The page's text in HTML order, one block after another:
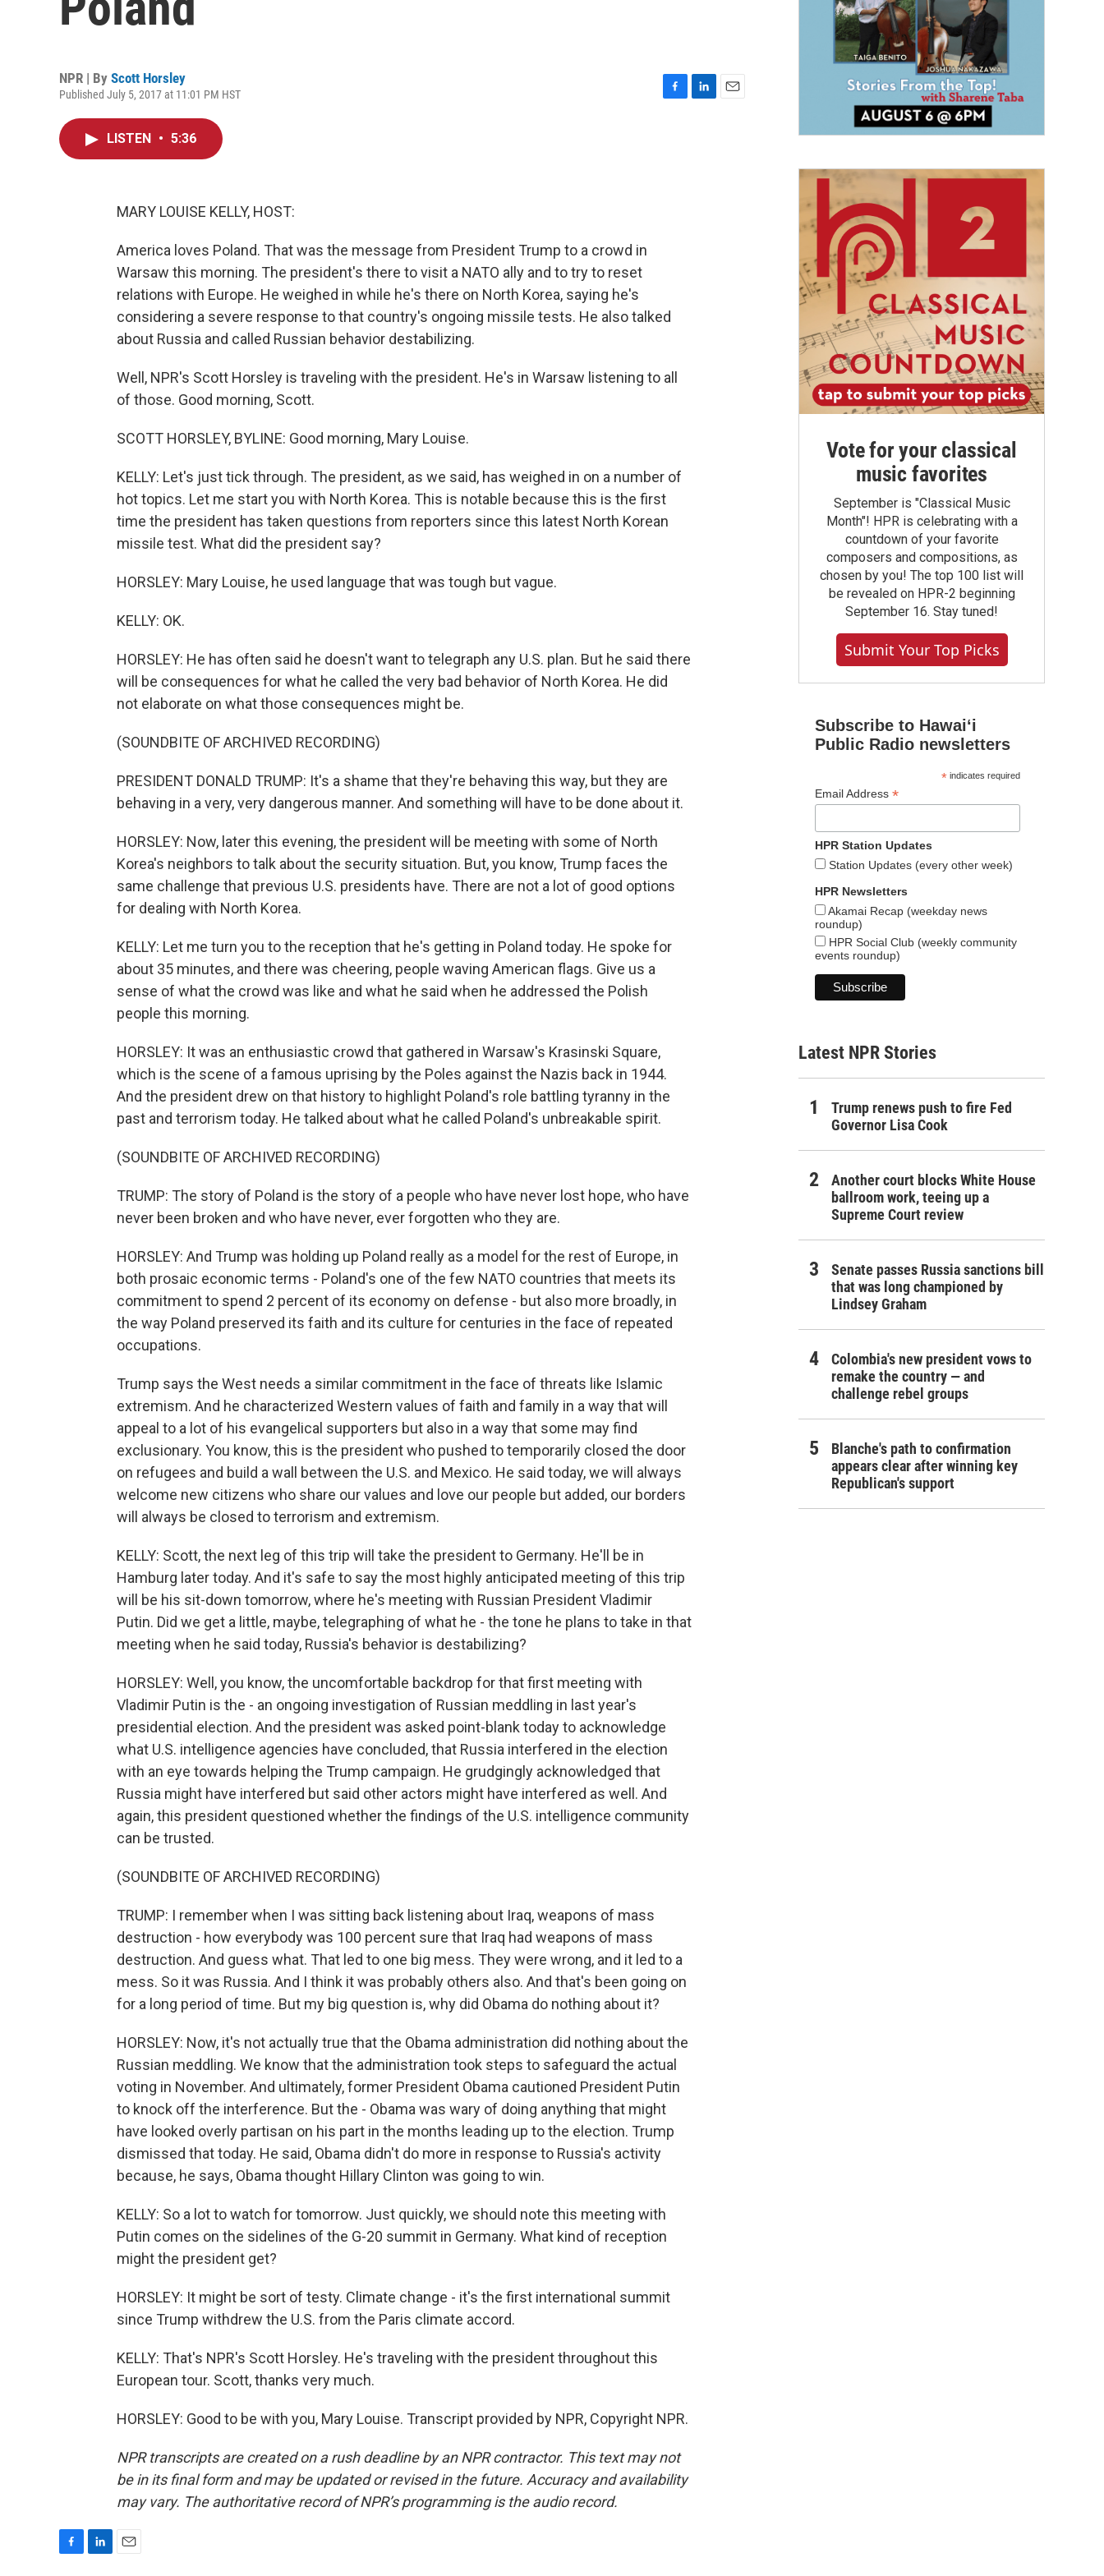
NPR | By Scott Horsley
Published July 5, 2017 at 11:01 PM HST
LISTEN • 5:36
MARY LOUISE KELLY, HOST:
America loves Poland. That was the message from President Trump to a crowd in
Warsaw this morning. The president's there to visit a NATO ally and to try to reset
relations with Europe. He weighed in while he's there on North Korea, saying he's
considering a severe response to that country's ongoing missile tests. He also talked
about Russia and called Russian behavior destabilizing.
Well, NPR's Scott Horsley is traveling with the president. He's in Warsaw listening to all
of those. Good morning, Scott.
SCOTT HORSLEY, BYLINE: Good morning, Mary Louise.
KELLY: Let's just tick through. The president, as we said, has weighed in on a number of
hot topics. Let me start you with North Korea. This is notable because this is the first
time the president has taken questions from reporters since this latest North Korean
missile test. What did the president say?
HORSLEY: Mary Louise, he used language that was tough but vague.
KELLY: OK.
HORSLEY: He has often said he doesn't want to telegraph any U.S. plan. But he said there
will be consequences for what he called the very bad behavior of North Korea. He did
not elaborate on what those consequences might be.
(SOUNDBITE OF ARCHIVED RECORDING)
PRESIDENT DONALD TRUMP: It's a shame that they're behaving this way, but they are
behaving in a very, very dangerous manner. And something will have to be done about it.
HORSLEY: Now, later this evening, the president will be meeting with some of North
Korea's neighbors to talk about the security situation. But, you know, Trump faces the
same challenge that previous U.S. presidents have. There are not a lot of good options
for dealing with North Korea.
KELLY: Let me turn you to the reception that he's getting in Poland today. He spoke for
about 35 minutes, and there was cheering, people waving American flags. Give us a
sense of what the crowd was like and what he said when he addressed the Polish
people this morning.
HORSLEY: It was an enthusiastic crowd that gathered in Warsaw's Krasinski Square,
which is the scene of a famous uprising by the Poles against the Nazis back in 1944.
And the president drew on that history to highlight Poland's role battling tyranny in the
past and terrorism today. He talked about what he called Poland's unbreakable spirit.
(SOUNDBITE OF ARCHIVED RECORDING)
TRUMP: The story of Poland is the story of a people who have never lost hope, who have
never been broken and who have never, ever forgotten who they are.
HORSLEY: And Trump was holding up Poland really as a model for the rest of Europe, in
both prosaic economic terms - Poland's one of the few NATO countries that meets its
commitment to spend 2 percent of its economy on defense - but also more broadly, in
the way Poland preserved its faith and its culture for centuries in the face of repeated
occupations.
Trump says the West needs a similar commitment in the face of threats like Islamic
extremism. And he characterized Western values of faith and family in a way that will
appeal to a lot of his evangelical supporters but also in a way that some may find
exclusionary. You know, this is the president who pushed to temporarily closed the door
on refugees and build a wall between the U.S. and Mexico. He said today, we will always
welcome new citizens who share our values and love our people but added, our borders
will always be closed to terrorism and extremism.
KELLY: Scott, the next leg of this trip will take the president to Germany. He'll be in
Hamburg later today. And it's safe to say the most highly anticipated meeting of this trip
will be his sit-down tomorrow, where he's meeting with Russian President Vladimir
Putin. Did we get a little, maybe, telegraphing of what he - the tone he plans to take in that
meeting when he said today, Russia's behavior is destabilizing?
HORSLEY: Well, you know, the uncomfortable backdrop for that first meeting with
Vladimir Putin is the - an ongoing investigation of Russian meddling in last year's
presidential election. And the president was asked point-blank today to acknowledge
what U.S. intelligence agencies have concluded, that Russia interfered in the election
with an eye towards helping the Trump campaign. He grudgingly acknowledged that
Russia might have interfered but said other actors might have interfered as well. And
again, this president questioned whether the findings of the U.S. intelligence community
can be trusted.
(SOUNDBITE OF ARCHIVED RECORDING)
TRUMP: I remember when I was sitting back listening about Iraq, weapons of mass
destruction - how everybody was 100 percent sure that Iraq had weapons of mass
destruction. And guess what. That led to one big mess. They were wrong, and it led to a
mess. So it was Russia. And I think it was probably others also. And that's been going on
for a long period of time. But my big question is, why did Obama do nothing about it?
HORSLEY: Now, it's not actually true that the Obama administration did nothing about the
Russian meddling. We know that the administration took steps to safeguard the actual
voting in November. And ultimately, former President Obama cautioned President Putin
to knock off the interference. But the - Obama was wary of doing anything that might
have looked overly partisan on his part in the months leading up to the election. Trump
dismissed that today. He said, Obama didn't do more in response to Russia's activity
because, he says, Obama thought Hillary Clinton was going to win.
KELLY: So a lot to watch for tomorrow. Just quickly, we should note this meeting with
Putin comes on the sidelines of the G-20 summit in Germany. What kind of reception
might the president get?
HORSLEY: It might be sort of testy. Climate change - it's the first international summit
since Trump withdrew the U.S. from the Paris climate accord.
KELLY: That's NPR's Scott Horsley. He's traveling with the president throughout this
European tour. Scott, thanks very much.
HORSLEY: Good to be with you, Mary Louise. Transcript provided by NPR, Copyright NPR.
NPR transcripts are created on a rush deadline by an NPR contractor. This text may not
be in its final form and may be updated or revised in the future. Accuracy and availability
may vary. The authoritative record of NPR’s programming is the audio record.
Vote for your classical
music favorites
September is "Classical Music
Month"! HPR is celebrating with a
countdown of your favorite
composers and compositions, as
chosen by you! The top 100 list will
be revealed on HPR-2 beginning
September 16. Stay tuned!
Submit Your Top Picks
Subscribe to Hawaiʻi
Public Radio newsletters
*indicates required
Email Address *
HPR Station Updates
Station Updates (every other week)
HPR Newsletters
Akamai Recap (weekday news
roundup)
HPR Social Club (weekly community
events roundup)
Latest NPR Stories
Trump renews push to fire Fed
Governor Lisa Cook
Another court blocks White House
ballroom work, teeing up a
Supreme Court review
Senate passes Russia sanctions bill
that was long championed by
Lindsey Graham
Colombia's new president vows to
remake the country — and
challenge rebel groups
Blanche's path to confirmation
appears clear after winning key
Republican's support